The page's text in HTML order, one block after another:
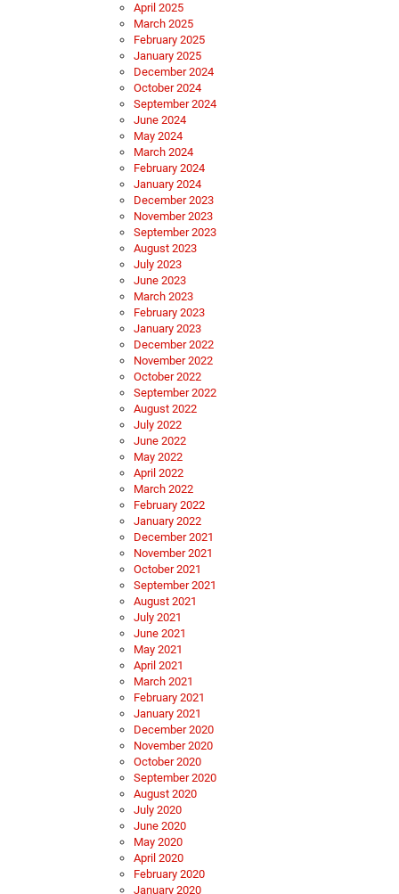
April 2025
March 2025
February 2025
January 2025
December 2024
October 2024
September 2024
June 2024
May 2024
March 2024
February 2024
January 2024
December 2023
November 2023
September 2023
August 2023
July 2023
June 2023
March 2023
February 2023
January 2023
December 2022
November 2022
October 2022
September 2022
August 2022
July 2022
June 2022
May 2022
April 2022
March 2022
February 2022
January 2022
December 2021
November 2021
October 2021
September 2021
August 2021
July 2021
June 2021
May 2021
April 2021
March 2021
February 2021
January 2021
December 2020
November 2020
October 2020
September 2020
August 2020
July 2020
June 2020
May 2020
April 2020
February 2020
January 2020